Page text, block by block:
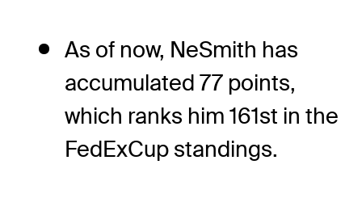
As of now, NeSmith has
accumulated 77 points,
which ranks him 161st in the
FedExCup standings.